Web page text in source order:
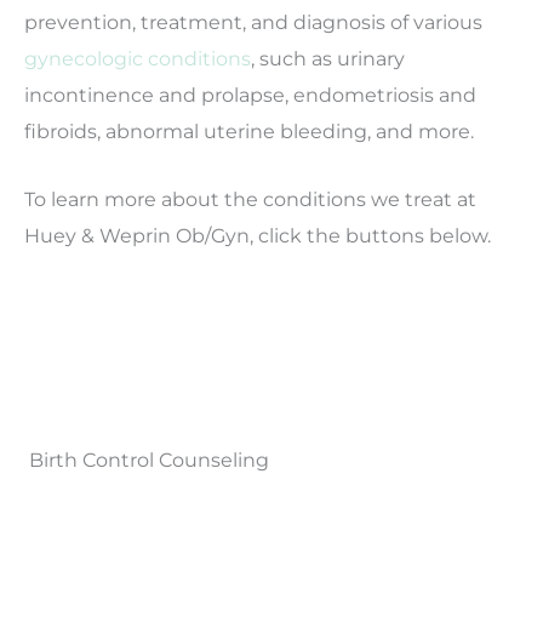
prevention, treatment, and diagnosis of various
gynecologic conditions, such as urinary
incontinence and prolapse, endometriosis and
fibroids, abnormal uterine bleeding, and more.
To learn more about the conditions we treat at
Huey & Weprin Ob/Gyn, click the buttons below.
Birth Control Counseling